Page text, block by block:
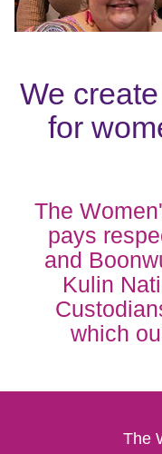
We
for
The
pays
and
Kulin
which
The